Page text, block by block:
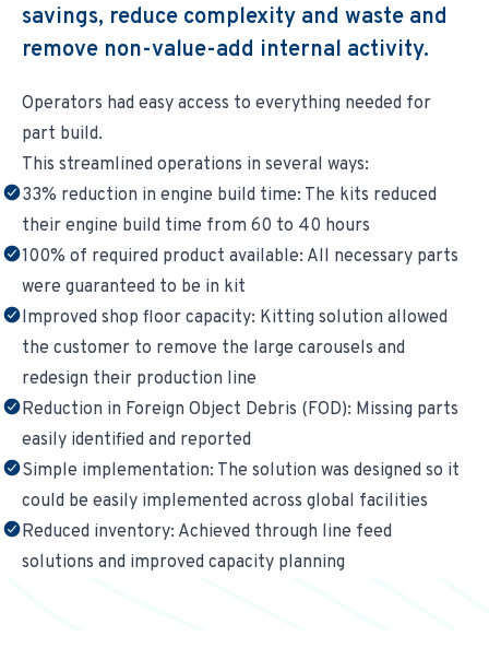
savings, reduce complexity and waste and
remove non-value-add internal activity.
Operators had easy access to everything needed for
part build.
This streamlined operations in several ways:
33% reduction in engine build time: The kits reduced
their engine build time from 60 to 40 hours
100% of required product available: All necessary parts
were guaranteed to be in kit
Improved shop floor capacity: Kitting solution allowed
the customer to remove the large carousels and
redesign their production line
Reduction in Foreign Object Debris (FOD): Missing parts
easily identified and reported
Simple implementation: The solution was designed so it
could be easily implemented across global facilities
Reduced inventory: Achieved through line feed
solutions and improved capacity planning